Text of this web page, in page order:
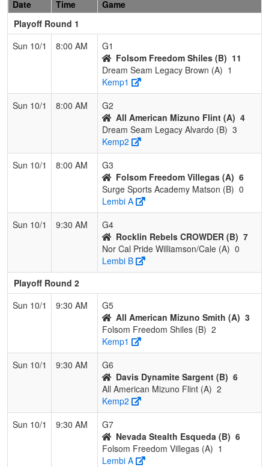
Date Time
Game
Playoff Round 1
Sun 10/1
8:00 AM
G1
Folsom Freedom Shiles (B) 11
Dream Seam Legacy Brown (A) 1
Kemp1
Sun 10/1
8:00 AM
G2
All American Mizuno Flint (A) 4
Dream Seam Legacy Alvardo (B) 3
Kemp2
Sun 10/1
8:00 AM
G3
Folsom Freedom Villegas (A) 6
Surge Sports Academy Matson (B) 0
Lembi A
Sun 10/1
9:30 AM
G4
Rocklin Rebels CROWDER (B) 7
Nor Cal Pride Williamson/Cale (A) 0
Lembi B
Playoff Round 2
Sun 10/1
9:30 AM
G5
All American Mizuno Smith (A) 3
Folsom Freedom Shiles (B) 2
Kemp1
Sun 10/1
9:30 AM
G6
Davis Dynamite Sargent (B) 6
All American Mizuno Flint (A) 2
Kemp2
Sun 10/1
9:30 AM
G7
Nevada Stealth Esqueda (B) 6
Folsom Freedom Villegas (A) 1
Lembi A